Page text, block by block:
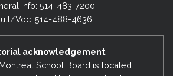
Info: 514-483-7200
Voc: 514-488-4636
acknowledgement
School Board is located